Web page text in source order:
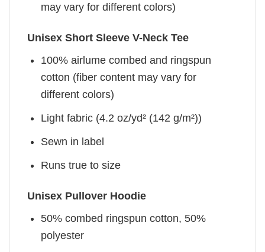
may vary for different colors)
Unisex Short Sleeve V-Neck Tee
100% airlume combed and ringspun
cotton (fiber content may vary for
different colors)
Light fabric (4.2 oz/yd² (142 g/m²))
Sewn in label
Runs true to size
Unisex Pullover Hoodie
50% combed ringspun cotton, 50%
polyester